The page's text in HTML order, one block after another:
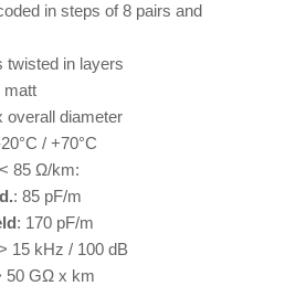
in steps of 8 pairs and
twisted in layers
matt
overall diameter
/ +70°C
85 Ω/km:
: 85 pF/m
: 170 pF/m
15 kHz / 100 dB
50 GΩ x km